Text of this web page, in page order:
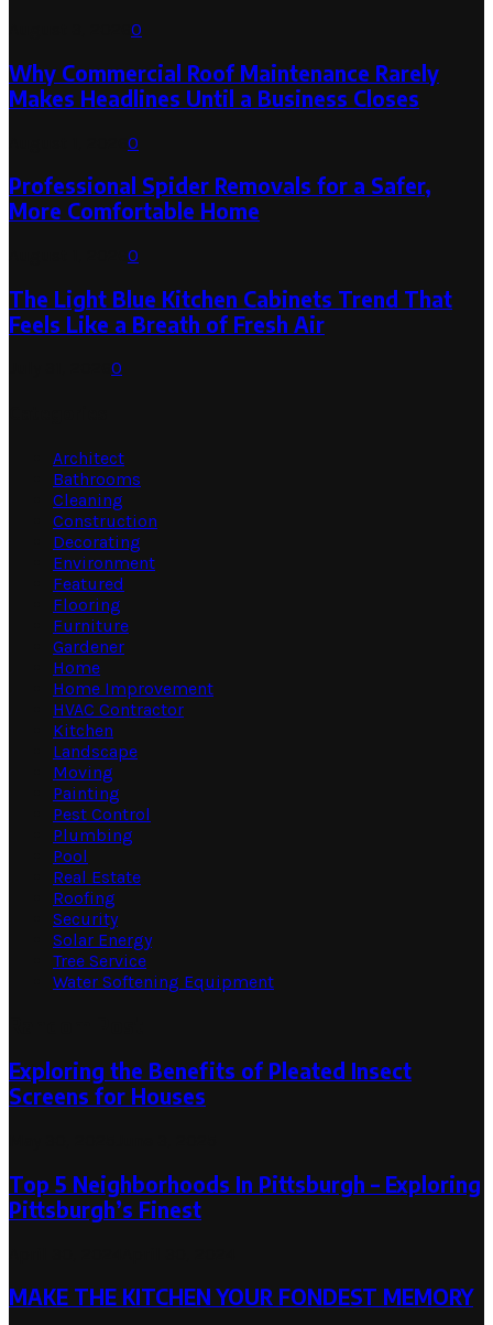
0
Why Commercial Roof Maintenance Rarely
Makes Headlines Until a Business Closes
0
Professional Spider Removals for a Safer,
More Comfortable Home
0
The Light Blue Kitchen Cabinets Trend That
Feels Like a Breath of Fresh Air
0
Architect
Bathrooms
Cleaning
Construction
Decorating
Environment
Featured
Flooring
Furniture
Gardener
Home
Home Improvement
HVAC Contractor
Kitchen
Landscape
Moving
Painting
Pest Control
Plumbing
Pool
Real Estate
Roofing
Security
Solar Energy
Tree Service
Water Softening Equipment
Exploring the Benefits of Pleated Insect
Screens for Houses
Top 5 Neighborhoods In Pittsburgh – Exploring
Pittsburgh’s Finest
MAKE THE KITCHEN YOUR FONDEST MEMORY